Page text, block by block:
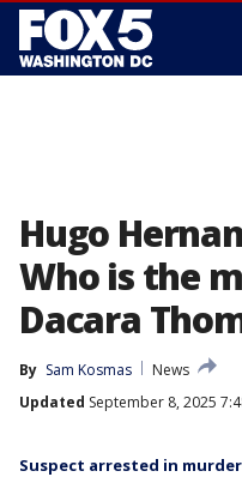
Hugo
Who is the
Dacara
By Sam Kosmas
News
Updated September 8, 2025
Suspect arrested in